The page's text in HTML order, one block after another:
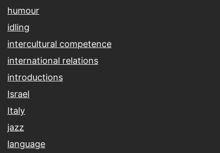
humour
idling
intercultural competence
international relations
introductions
Israel
Italy
jazz
language